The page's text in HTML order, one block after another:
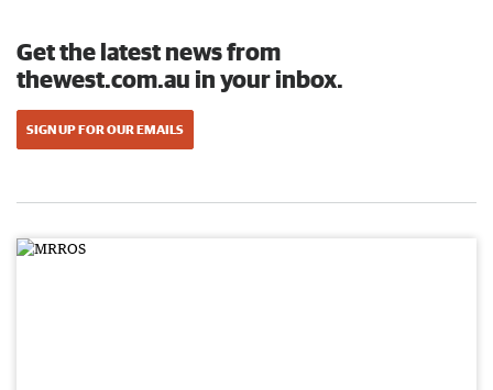
Get the latest news from
thewest.com.au in your inbox.
SIGN UP FOR OUR EMAILS